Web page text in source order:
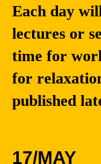
Each day
lectures or
time for
for
published
17/MAY